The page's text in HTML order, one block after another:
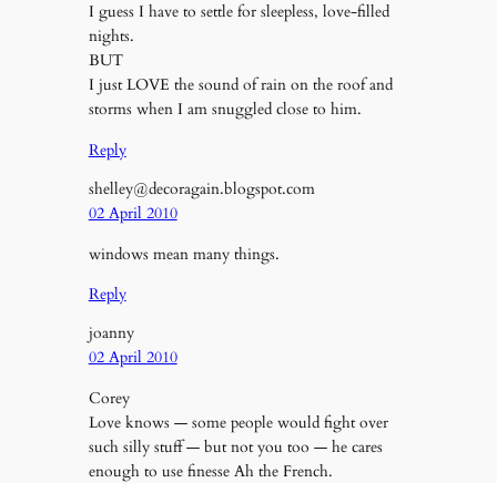
I guess I have to settle for sleepless, love-filled
nights.
BUT
I just LOVE the sound of rain on the roof and
storms when I am snuggled close to him.
Reply
shelley@decoragain.blogspot.com
02 April 2010
windows mean many things.
Reply
joanny
02 April 2010
Corey
Love knows — some people would fight over
such silly stuff — but not you too — he cares
enough to use finesse Ah the French.